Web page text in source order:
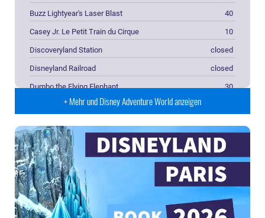
Buzz Lightyear's Laser Blast 40
Casey Jr. Le Petit Train du Cirque 10
Discoveryland Station closed
Disneyland Railroad closed
Dumbo the Flying Elephant 30
Fantasyland Station
Indiana Jones and the Temple of Peril /
Single Rider Line
It's a Small World 10
La Tarnière du Dragon 0
Le Carrousel de Lancelot 15
+ Mehr und Disney Adventure World anzeigen